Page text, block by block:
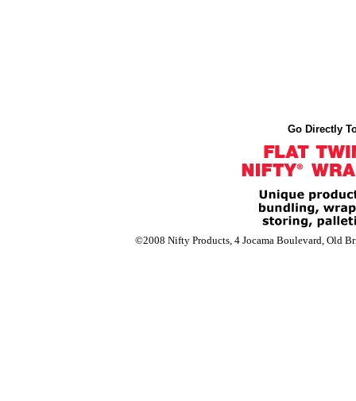
Go Directly
©2008 Nifty Products, 4 Jocama Boulevard, Old